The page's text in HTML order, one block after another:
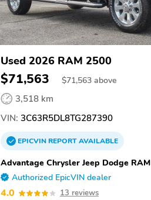
Used 2026 RAM 2500
$71,563 $71,563 above
3,518 km
VIN: 3C63R5DL8TG287390
EPICVINREPORTAVAILABLE
Advantage Chrysler Jeep Dodge RAM
Authorized EpicVIN dealer
4.0 13 reviews